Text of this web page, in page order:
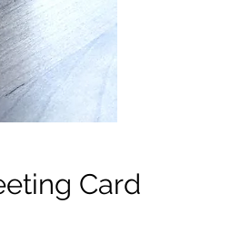
Card